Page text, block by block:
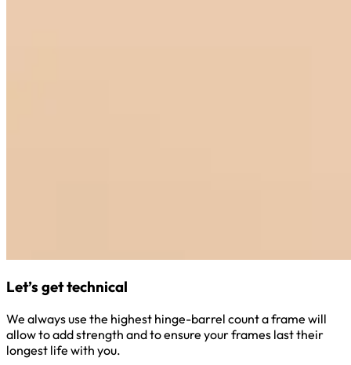
Let’s get technical
We always use the highest hinge-barrel count a frame will
allow to add strength and to ensure your frames last their
longest life with you.